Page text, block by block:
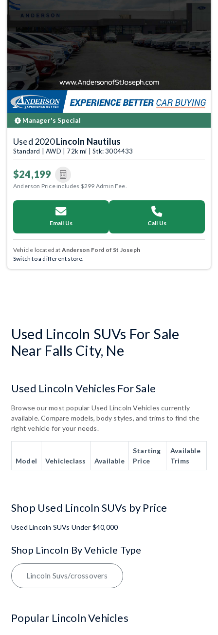
Manager's Special
Used 2020Lincoln Nautilus
Standard | AWD | 72k mi | Stk: 3004433
$24,199
Anderson Price includes $299 Admin Fee.
Email Us Call Us
Vehicle located at Anderson Ford of St Joseph
Switch to a different store.
Used Lincoln SUVs For Sale
Near Falls City, Ne
Used Lincoln Vehicles For Sale
Browse our most popular Used Lincoln Vehicles currently
available. Compare models, body styles, and trims to find the
right vehicle for your needs.
Model Vehicleclass Available
Starting
Price
Available
Trims
Shop Used Lincoln SUVs by Price
Used Lincoln SUVs Under $40,000
Shop Lincoln By Vehicle Type
Lincoln Suvs/crossovers
Popular Lincoln Vehicles